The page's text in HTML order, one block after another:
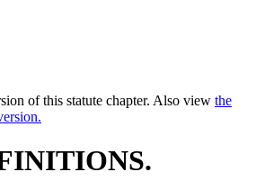
of this statute chapter. Also view the